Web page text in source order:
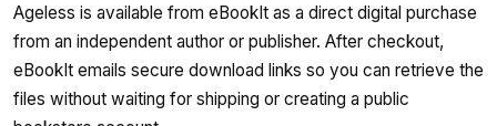
Ageless is available from eBookIt as a direct digital purchase
from an independent author or publisher. After checkout,
eBookIt emails secure download links so you can retrieve the
files without waiting for shipping or creating a public